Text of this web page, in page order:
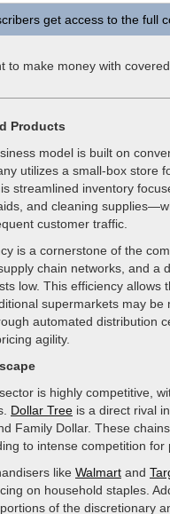
get access to the full
to make money with
Products
model is built on
utilizes a small-box store
streamlined inventory
and cleaning
customer traffic.
is a cornerstone of the
chain networks, and a
low. This efficiency
supermarkets may
automated distribution
agility.
is highly competitive,
Dollar Tree is a direct rival
Family Dollar. These
to intense competition
like Walmart and
on household staples.
of the discretionary